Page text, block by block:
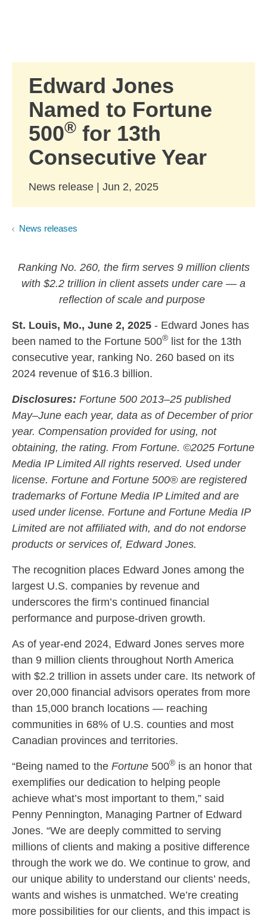
Edward Jones
Named to Fortune
500® for 13th
Consecutive Year
News release | Jun 2, 2025
News releases
Ranking No. 260, the firm serves 9 million clients
with $2.2 trillion in client assets under care — a
reflection of scale and purpose
St. Louis, Mo., June 2, 2025 - Edward Jones has
been named to the Fortune 500®
list for the 13th
consecutive year, ranking No. 260 based on its
2024 revenue of $16.3 billion.
Disclosures: Fortune 500 2013–25 published
May–June each year, data as of December of prior
year. Compensation provided for using, not
obtaining, the rating. From Fortune. ©2025 Fortune
Media IP Limited All rights reserved. Used under
license. Fortune and Fortune 500® are registered
trademarks of Fortune Media IP Limited and are
used under license. Fortune and Fortune Media IP
Limited are not affiliated with, and do not endorse
products or services of, Edward Jones.
The recognition places Edward Jones among the
largest U.S. companies by revenue and
underscores the firm’s continued financial
performance and purpose-driven growth.
As of year-end 2024, Edward Jones serves more
than 9 million clients throughout North America
with $2.2 trillion in assets under care. Its network of
over 20,000 financial advisors operates from more
than 15,000 branch locations — reaching
communities in 68% of U.S. counties and most
Canadian provinces and territories.
“Being named to the Fortune 500® is an honor that
exemplifies our dedication to helping people
achieve what’s most important to them,” said
Penny Pennington, Managing Partner of Edward
Jones. “We are deeply committed to serving
millions of clients and making a positive difference
through the work we do. We continue to grow, and
our unique ability to understand our clients’ needs,
wants and wishes is unmatched. We’re creating
more possibilities for our clients, and this impact is